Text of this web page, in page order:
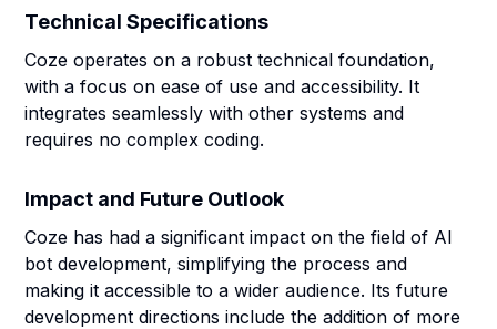
Technical Specifications
Coze operates on a robust technical foundation,
with a focus on ease of use and accessibility. It
integrates seamlessly with other systems and
requires no complex coding.
Impact and Future Outlook
Coze has had a significant impact on the field of AI
bot development, simplifying the process and
making it accessible to a wider audience. Its future
development directions include the addition of more